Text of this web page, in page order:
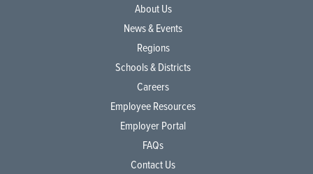
About Us
News & Events
Regions
Schools & Districts
Careers
Employee Resources
Employer Portal
FAQs
Contact Us